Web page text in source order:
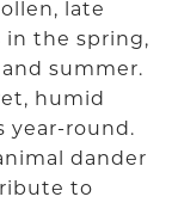
late
in the spring,
summer.
humid
year-round.
dander
to